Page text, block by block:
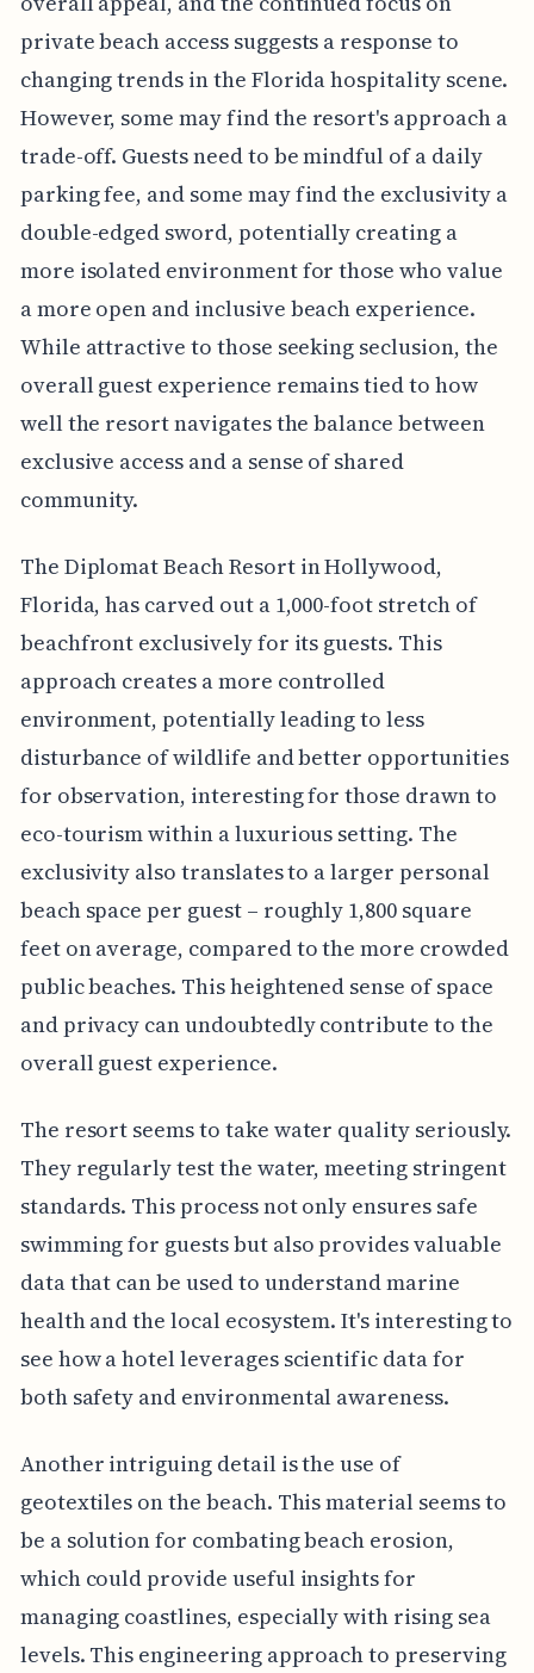
private beach access suggests a response to
changing trends in the Florida hospitality scene.
However, some may find the resort's approach a
trade-off. Guests need to be mindful of a daily
parking fee, and some may find the exclusivity a
double-edged sword, potentially creating a
more isolated environment for those who value
a more open and inclusive beach experience.
While attractive to those seeking seclusion, the
overall guest experience remains tied to how
well the resort navigates the balance between
exclusive access and a sense of shared
community.
The Diplomat Beach Resort in Hollywood,
Florida, has carved out a 1,000-foot stretch of
beachfront exclusively for its guests. This
approach creates a more controlled
environment, potentially leading to less
disturbance of wildlife and better opportunities
for observation, interesting for those drawn to
eco-tourism within a luxurious setting. The
exclusivity also translates to a larger personal
beach space per guest – roughly 1,800 square
feet on average, compared to the more crowded
public beaches. This heightened sense of space
and privacy can undoubtedly contribute to the
overall guest experience.
The resort seems to take water quality seriously.
They regularly test the water, meeting stringent
standards. This process not only ensures safe
swimming for guests but also provides valuable
data that can be used to understand marine
health and the local ecosystem. It's interesting to
see how a hotel leverages scientific data for
both safety and environmental awareness.
Another intriguing detail is the use of
geotextiles on the beach. This material seems to
be a solution for combating beach erosion,
which could provide useful insights for
managing coastlines, especially with rising sea
levels. This engineering approach to preserving